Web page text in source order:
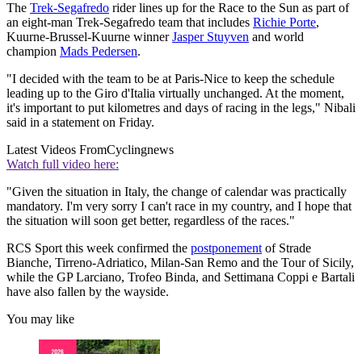
The Trek-Segafredo rider lines up for the Race to the Sun as part of
an eight-man Trek-Segafredo team that includes Richie Porte,
Kuurne-Brussel-Kuurne winnerJasper Stuyven and world
champion Mads Pedersen.
"I decided with the team to be at Paris-Nice to keep the schedule
leading up to the Giro d'Italia virtually unchanged. At the moment,
it's important to put kilometres and days of racing in the legs," Nibali
said in a statement on Friday.
Latest Videos FromCyclingnews
Watch full video here:
"Given the situation in Italy, the change of calendar was practically
mandatory. I'm very sorry I can't race in my country, and I hope that
the situation will soon get better, regardless of the races."
RCS Sport this week confirmed the postponementof Strade
Bianche, Tirreno-Adriatico, Milan-San Remo and the Tour of Sicily,
while the GP Larciano, Trofeo Binda, and Settimana Coppi e Bartali
have also fallen by the wayside.
You may like